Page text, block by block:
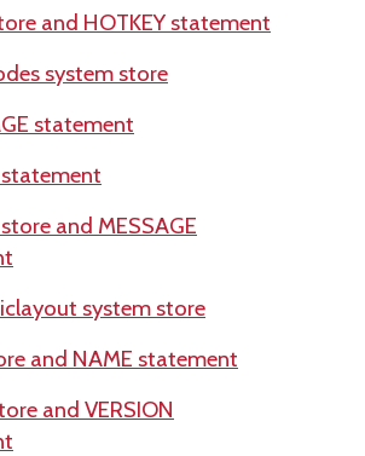
and HOTKEY statement
system store
statement
and MESSAGE
system store
and NAME statement
and VERSION